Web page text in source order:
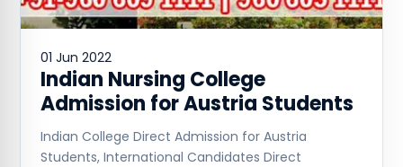
01 Jun 2022
Indian Nursing College
Admission for Austria Students
Indian College Direct Admission for Austria
Students, International Candidates Direct